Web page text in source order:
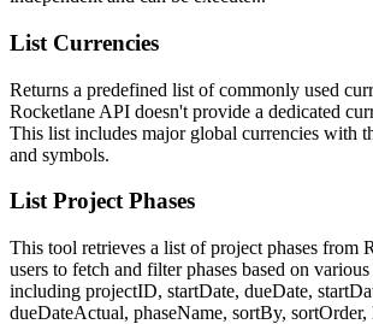
List Currencies
Returns a predefined list of commonly used
Rocketlane API doesn't provide a dedicated
This list includes major global currencies with
and symbols.
List Project Phases
This tool retrieves a list of project phases from
users to fetch and filter phases based on various
including projectID, startDate, dueDate,
dueDateActual, phaseName, sortBy, sortOrder,